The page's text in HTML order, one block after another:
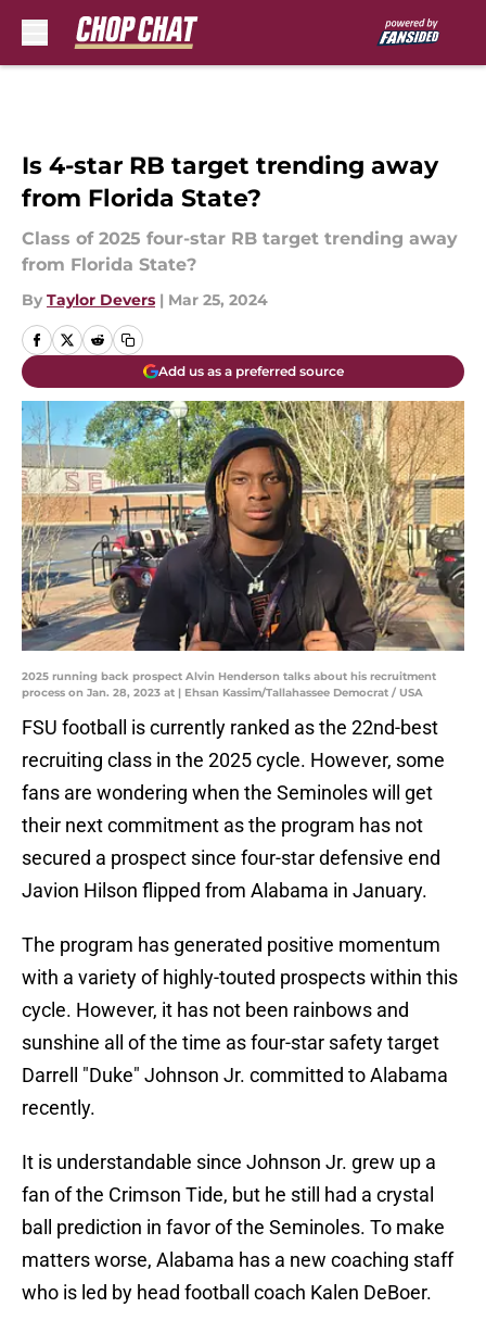
Is 4-star RB target trending away
from Florida State?
Class of 2025 four-star RB target trending away
from Florida State?
By Taylor Devers | Mar 25, 2024
Add us as a preferred source
2025 running back prospect Alvin Henderson talks about his recruitment
process on Jan. 28, 2023 at | Ehsan Kassim/Tallahassee Democrat / USA
FSU football is currently ranked as the 22nd-best
recruiting class in the 2025 cycle. However, some
fans are wondering when the Seminoles will get
their next commitment as the program has not
secured a prospect since four-star defensive end
Javion Hilson flipped from Alabama in January.
The program has generated positive momentum
with a variety of highly-touted prospects within this
cycle. However, it has not been rainbows and
sunshine all of the time as four-star safety target
Darrell "Duke" Johnson Jr. committed to Alabama
recently.
It is understandable since Johnson Jr. grew up a
fan of the Crimson Tide, but he still had a crystal
ball prediction in favor of the Seminoles. To make
matters worse, Alabama has a new coaching staff
who is led by head football coach Kalen DeBoer.